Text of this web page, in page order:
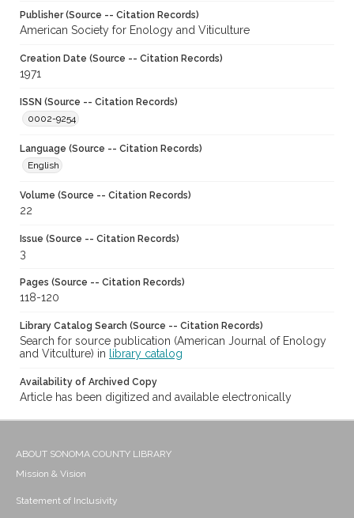
Publisher (Source -- Citation Records)
American Society for Enology and Viticulture
Creation Date (Source -- Citation Records)
1971
ISSN (Source -- Citation Records)
0002-9254
Language (Source -- Citation Records)
English
Volume (Source -- Citation Records)
22
Issue (Source -- Citation Records)
3
Pages (Source -- Citation Records)
118-120
Library Catalog Search (Source -- Citation Records)
Search for source publication (American Journal of Enology
and Vitculture) in
library catalog
Availability of Archived Copy
Article has been digitized and available electronically
ABOUT SONOMA COUNTY LIBRARY
Mission & Vision
Statement of Inclusivity